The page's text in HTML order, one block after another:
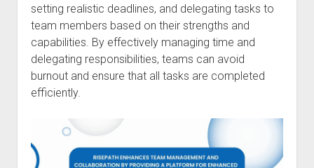
setting realistic deadlines, and delegating tasks to
team members based on their strengths and
capabilities. By effectively managing time and
delegating responsibilities, teams can avoid
burnout and ensure that all tasks are completed
efficiently.